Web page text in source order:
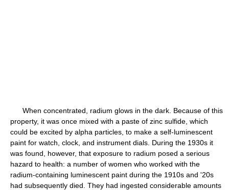
When concentrated, radium glows in the dark. Because of this
property, it was once mixed with a paste of zinc sulfide, which
could be excited by alpha particles, to make a self-luminescent
paint for watch, clock, and instrument dials. During the 1930s it
was found, however, that exposure to radium posed a serious
hazard to health: a number of women who worked with the
radium-containing luminescent paint during the 1910s and '20s
had subsequently died. They had ingested considerable amounts